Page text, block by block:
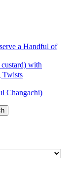
a Handful of
with
Twists
Changachi)